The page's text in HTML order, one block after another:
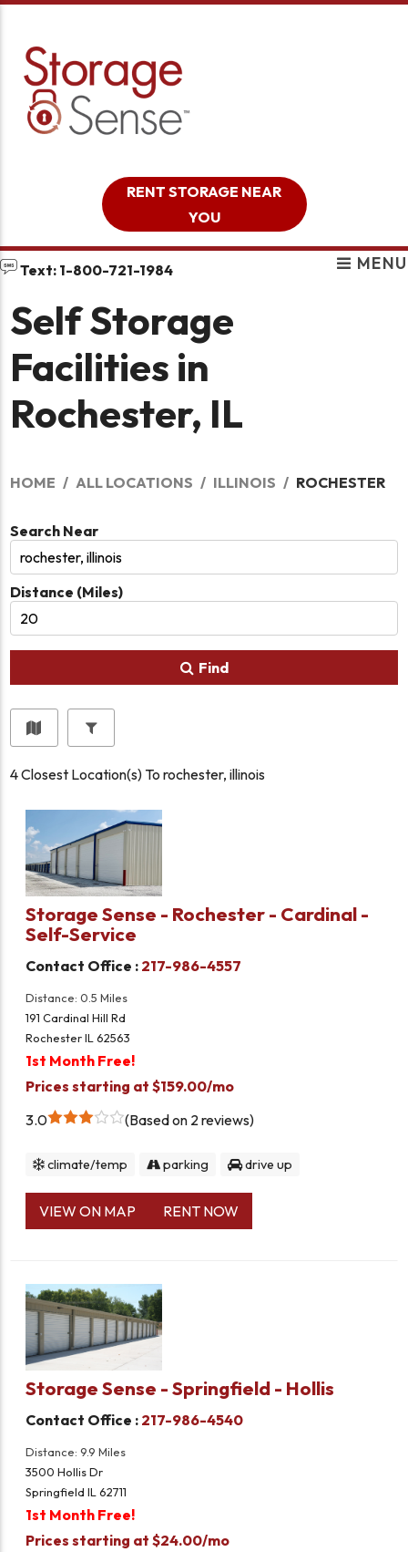
RENT STORAGE NEAR
YOU
Text: 1-800-721-1984 MENU
Self Storage
Facilities in
Rochester, IL
HOME ALL LOCATIONS ILLINOIS ROCHESTER
Search Near
Distance (Miles)
Find
4Closest Location(s) Torochester, illinois
Storage Sense - Rochester - Cardinal -
Self-Service
Contact Office : 217-986-4557
Distance: 0.5 Miles
191 Cardinal Hill Rd
Rochester IL 62563
1st Month Free!
Prices starting at $159.00/mo
3.0
Based on 2 reviews
climate/temp parking drive up
VIEW ON MAP RENT NOW
Storage Sense - Springfield - Hollis
Contact Office : 217-986-4540
Distance: 9.9 Miles
3500 Hollis Dr
Springfield IL 62711
1st Month Free!
Prices starting at $24.00/mo